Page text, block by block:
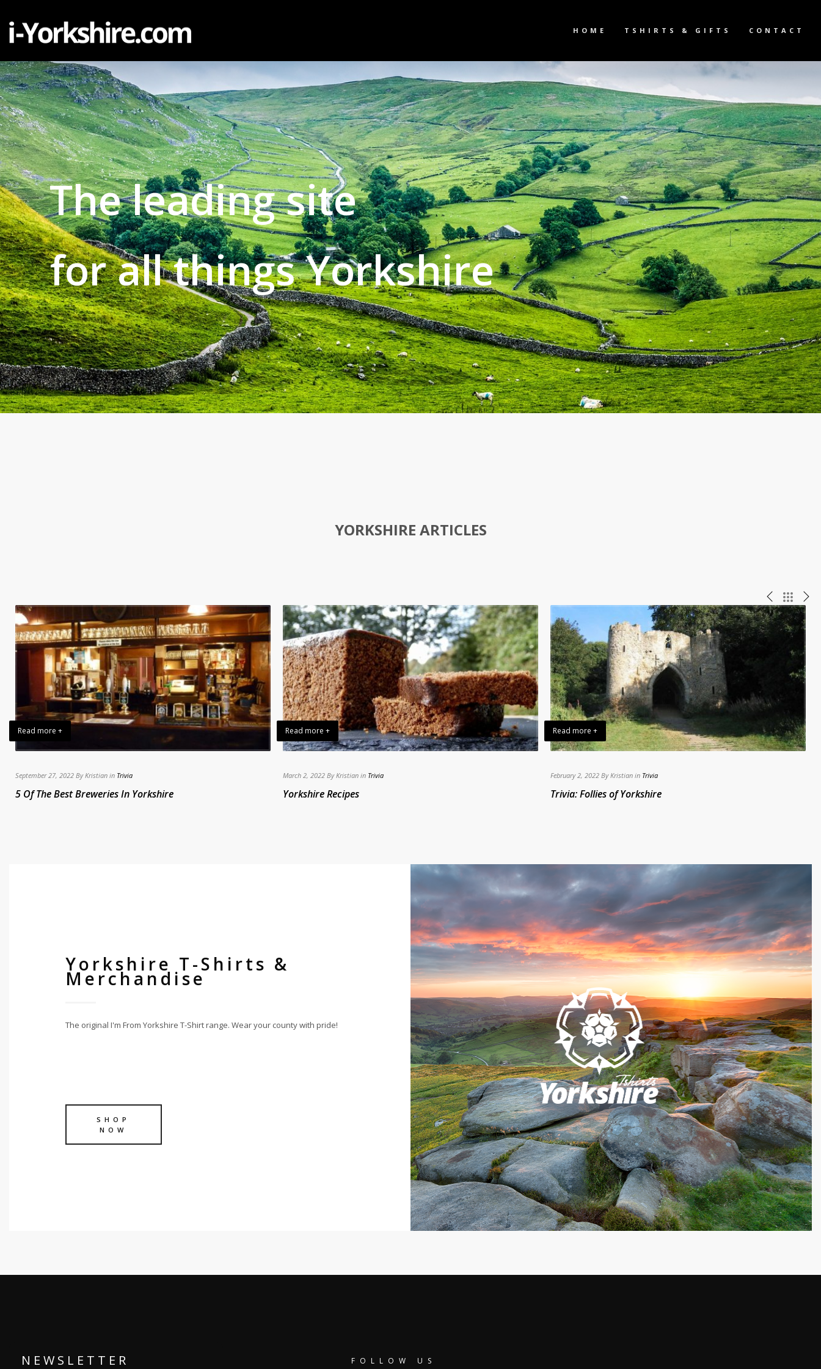
HOME TSHIRTS & GIFTS CONTACT
The leading site
for all things Yorkshire
YORKSHIRE ARTICLES
Read more +
September 27, 2022 By Kristian in Trivia
5 Of The Best Breweries In Yorkshire
Read more +
March 2, 2022 By Kristian in Trivia
Yorkshire Recipes
Read more +
February 2, 2022 By Kristian in Trivia
Trivia: Follies of Yorkshire
Yorkshire T-Shirts &
Merchandise
The original I'm From Yorkshire T-Shirt range. Wear your county with pride!
SHOP
NOW
N E W S L E T T E R FOLLOW US